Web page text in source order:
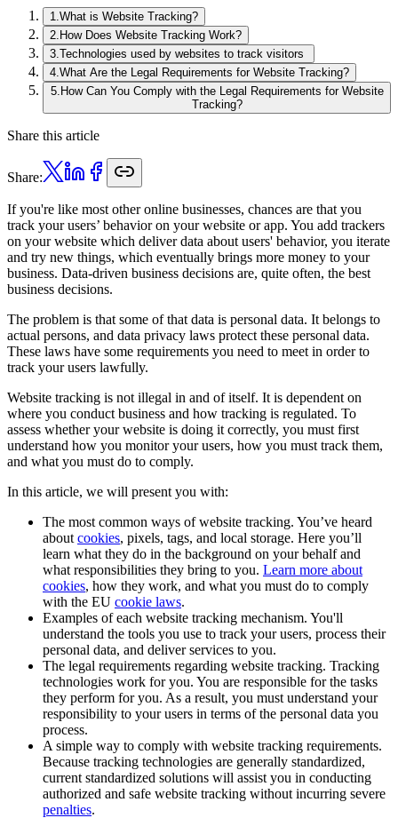
1 What is Website Tracking?
2 How Does Website Tracking Work?
3 Technologies used by websites to track visitors
4 What Are the Legal Requirements for Website Tracking?
5. How Can You Comply with the Legal Requirements for Website
Tracking?
Share this article
Share:
If you're like most other online businesses, chances are that you
track your users’ behavior on your website or app. You add trackers
on your website which deliver data about users' behavior, you iterate
and try new things, which eventually brings more money to your
business. Data-driven business decisions are, quite often, the best
business decisions.
The problem is that some of that data is personal data. It belongs to
actual persons, and data privacy laws protect these personal data.
These laws have some requirements you need to meet in order to
track your users lawfully.
Website tracking is not illegal in and of itself. It is dependent on
where you conduct business and how tracking is regulated. To
assess whether your website is doing it correctly, you must first
understand how you monitor your users, how you must track them,
and what you must do to comply.
In this article, we will present you with:
The most common ways of website tracking. You’ve heard
about cookies, pixels, tags, and local storage. Here you’ll
learn what they do in the background on your behalf and
what responsibilities they bring to you. Learn more about
cookies, how they work, and what you must do to comply
with the EU cookie laws.
Examples of each website tracking mechanism. You'll
understand the tools you use to track your users, process their
personal data, and deliver services to you.
The legal requirements regarding website tracking. Tracking
technologies work for you. You are responsible for the tasks
they perform for you. As a result, you must understand your
responsibility to your users in terms of the personal data you
process.
A simple way to comply with website tracking requirements.
Because tracking technologies are generally standardized,
current standardized solutions will assist you in conducting
authorized and safe website tracking without incurring severe
penalties.